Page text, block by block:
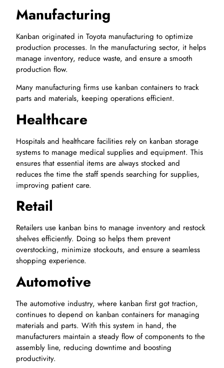
Manufacturing
Kanban originated in Toyota manufacturing to optimize
production processes. In the manufacturing sector, it helps
manage inventory, reduce waste, and ensure a smooth
production flow.
Many manufacturing firms use kanban containers to track
parts and materials, keeping operations efficient.
Healthcare
Hospitals and healthcare facilities rely on kanban storage
systems to manage medical supplies and equipment. This
ensures that essential items are always stocked and
reduces the time the staff spends searching for supplies,
improving patient care.
Retail
Retailers use kanban bins to manage inventory and restock
shelves efficiently. Doing so helps them prevent
overstocking, minimize stockouts, and ensure a seamless
shopping experience.
Automotive
The automotive industry, where kanban first got traction,
continues to depend on kanban containers for managing
materials and parts. With this system in hand, the
manufacturers maintain a steady flow of components to the
assembly line, reducing downtime and boosting
productivity.